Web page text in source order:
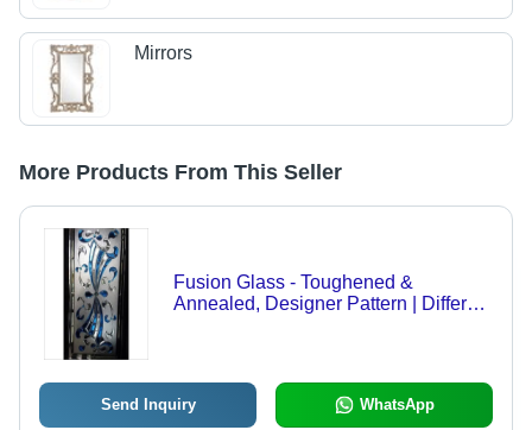
Mirrors
More Products From This Seller
Fusion Glass - Toughened &
Annealed, Designer Pattern | Different
Send Inquiry WhatsApp